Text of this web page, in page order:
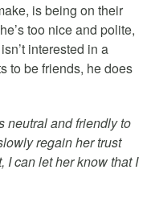
is being on their
too nice and polite,
interested in a
to be friends, he does
neutral and friendly to
regain her trust
I can let her know that I